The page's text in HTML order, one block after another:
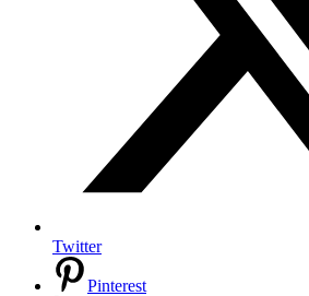
Twitter
Pinterest